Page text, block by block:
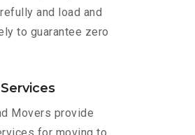
and load and
to guarantee zero
Movers provide